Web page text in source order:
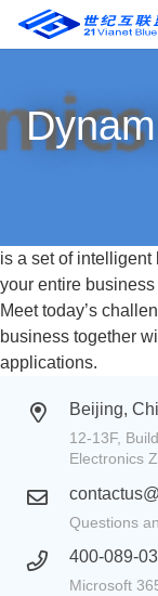
is a set of
your entire
Meet today’s
business together
applications.
Beijing,
12-13F,
Electronics
Questions
400-089-
Microsoft